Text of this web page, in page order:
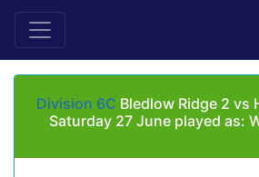
Division 6C Bledlow Ridge 2 vs
Saturday 27 June played as: